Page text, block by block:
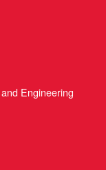
Engineering